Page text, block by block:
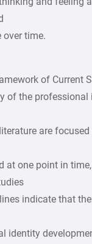
over time.
of Current
of the professional
are
at one point in
indicate that
identity